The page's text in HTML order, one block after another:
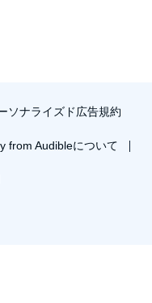
ソナライズド広告規約
from Audibleについて